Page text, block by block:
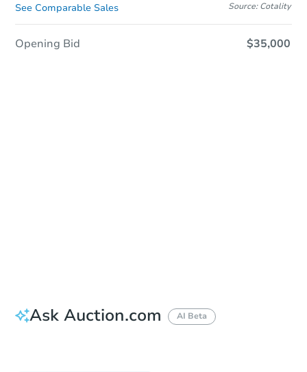
See Comparable Sales Source: Cotality
Opening Bid $35,000
Ask Auction.com AI Beta